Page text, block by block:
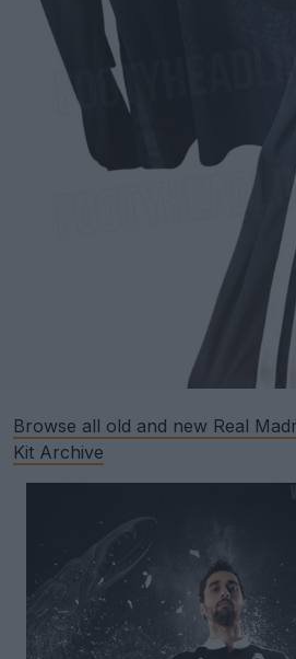
Browse all old and new Real
Kit Archive